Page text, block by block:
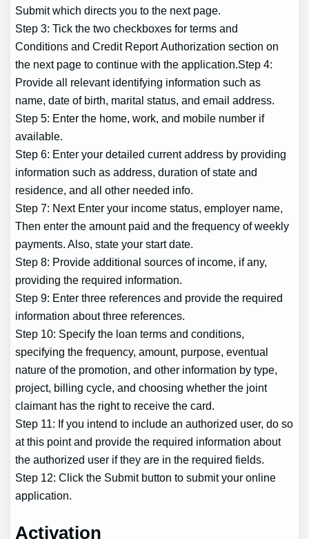
Submit which directs you to the next page.
Step 3: Tick the two checkboxes for terms and
Conditions and Credit Report Authorization section on
the next page to continue with the application.Step 4:
Provide all relevant identifying information such as
name, date of birth, marital status, and email address.
Step 5: Enter the home, work, and mobile number if
available.
Step 6: Enter your detailed current address by providing
information such as address, duration of state and
residence, and all other needed info.
Step 7: Next Enter your income status, employer name,
Then enter the amount paid and the frequency of weekly
payments. Also, state your start date.
Step 8: Provide additional sources of income, if any,
providing the required information.
Step 9: Enter three references and provide the required
information about three references.
Step 10: Specify the loan terms and conditions,
specifying the frequency, amount, purpose, eventual
nature of the promotion, and other information by type,
project, billing cycle, and choosing whether the joint
claimant has the right to receive the card.
Step 11: If you intend to include an authorized user, do so
at this point and provide the required information about
the authorized user if they are in the required fields.
Step 12: Click the Submit button to submit your online
application.
Activation